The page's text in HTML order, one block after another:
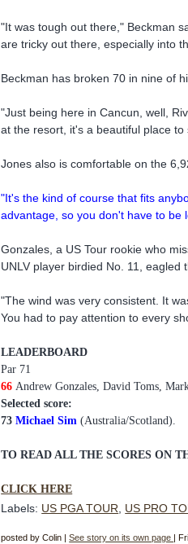
"It was tough out there," Beckman
are tricky out there, especially into
Beckman has broken 70 in nine of
"Just being here in Cancun, well,
at the resort, it's a beautiful place
Jones also is comfortable on the
"It's the kind of course that fits
advantage, so you don't have to be
Gonzales, a US Tour rookie who
UNLV player birdied No. 11, eagled
"The wind was very consistent. It
You had to pay attention to every
LEADERBOARD
Par 71
66 Andrew Gonzales, David Toms,
Selected score:
73 Michael Sim (Australia/Scotland).
TO READ ALL THE SCORES ON
CLICK HERE
Labels: US PGA TOUR, US PRO
posted by Colin |See story on its own page |